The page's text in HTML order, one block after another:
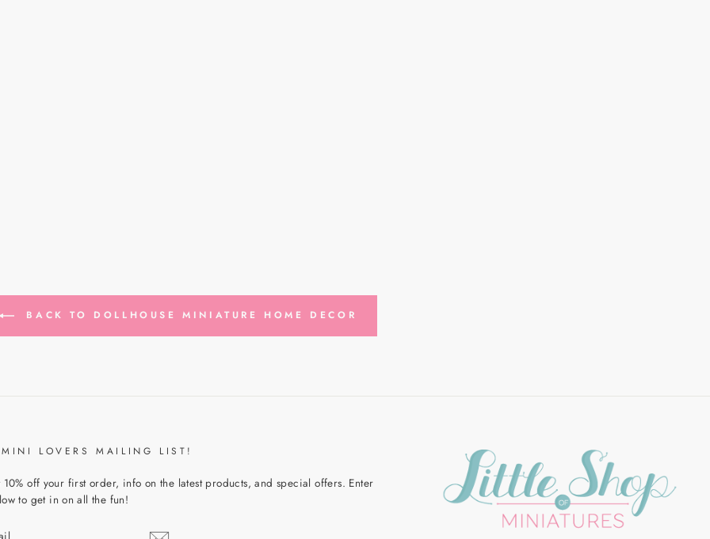
BACK TO DOLLHOUSE MINIATURE HOME DECOR
LOVERS MAILING LIST!
off your first order, info on the latest products, and special offers. Enter
to get in on all the fun!